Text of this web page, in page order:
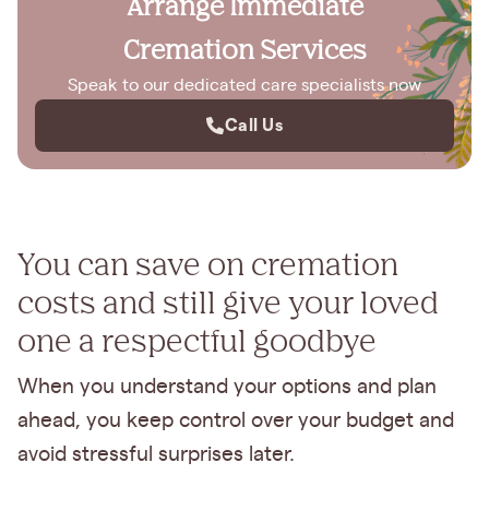
Cremation Services
Speak to our dedicated care specialists now
Call Us
You can save on cremation
costs and still give your loved
one a respectful goodbye
When you understand your options and plan
ahead, you keep control over your budget and
avoid stressful surprises later.